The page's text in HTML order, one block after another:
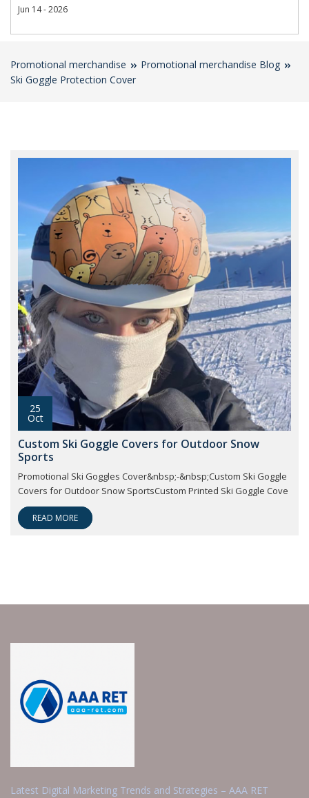
Jun 14 - 2026
Promotional merchandise
Promotional merchandise Blog
Ski Goggle Protection Cover
25
Oct
Custom Ski Goggle Covers for Outdoor Snow
Sports
Promotional Ski Goggles Cover&nbsp;-&nbsp;Custom Ski Goggle
Covers for Outdoor Snow SportsCustom Printed Ski Goggle Cove
READ MORE
Latest Digital Marketing Trends and Strategies – AAA RET